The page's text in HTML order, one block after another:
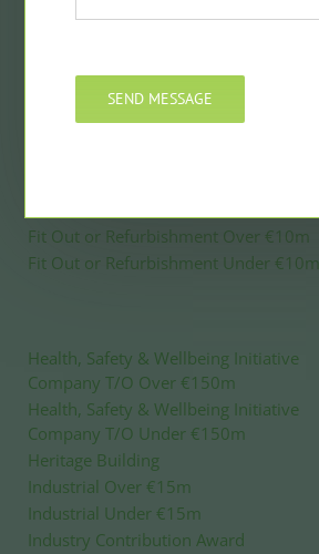
Civil Engineering Under €10m
Commercial Under €15m
Construction Project Manager
Construction Product Innovation
Fit Out or Refurbishment Over €10m
Fit Out or Refurbishment Under €10m
Health, Safety & Wellbeing Initiative
Company T/O Over €150m
Health, Safety & Wellbeing Initiative
Company T/O Under €150m
Heritage Building
Industrial Over €15m
Industrial Under €15m
Industry Contribution Award
SEND MESSAGE